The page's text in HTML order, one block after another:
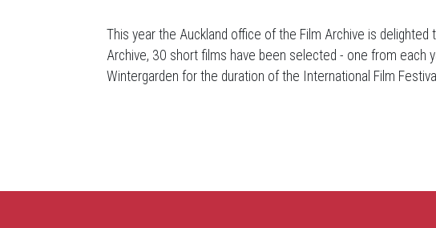
This year the Auckland office of the Film Archive is
Archive, 30 short films have been selected - one from each
Wintergarden for the duration of the International Film